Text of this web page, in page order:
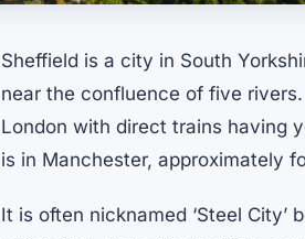
Sheffield is a city in South
near the confluence of five
London with direct trains having
is in Manchester, approximately
It is often nicknamed ‘Steel